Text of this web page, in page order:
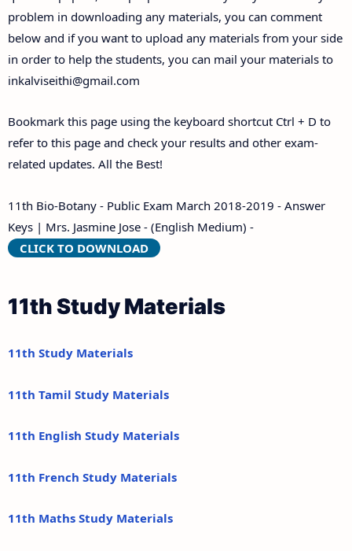
problem in downloading any materials, you can comment
below and if you want to upload any materials from your side
in order to help the students, you can mail your materials to
inkalviseithi@gmail.com
Bookmark this page using the keyboard shortcut Ctrl + D to
refer to this page and check your results and other exam-
related updates. All the Best!
11th Bio-Botany - Public Exam March 2018-2019 - Answer
Keys | Mrs. Jasmine Jose - (English Medium) -
CLICK TO DOWNLOAD
11th Study Materials
11th Study Materials
11th Tamil Study Materials
11th English Study Materials
11th French Study Materials
11th Maths Study Materials